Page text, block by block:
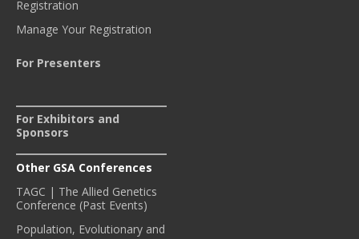
Registration
Manage Your Registration
For Presenters
For Exhibitors and
Sponsors
Other GSA Conferences
TAGC | The Allied Genetics
Conference (Past Events)
Population, Evolutionary and